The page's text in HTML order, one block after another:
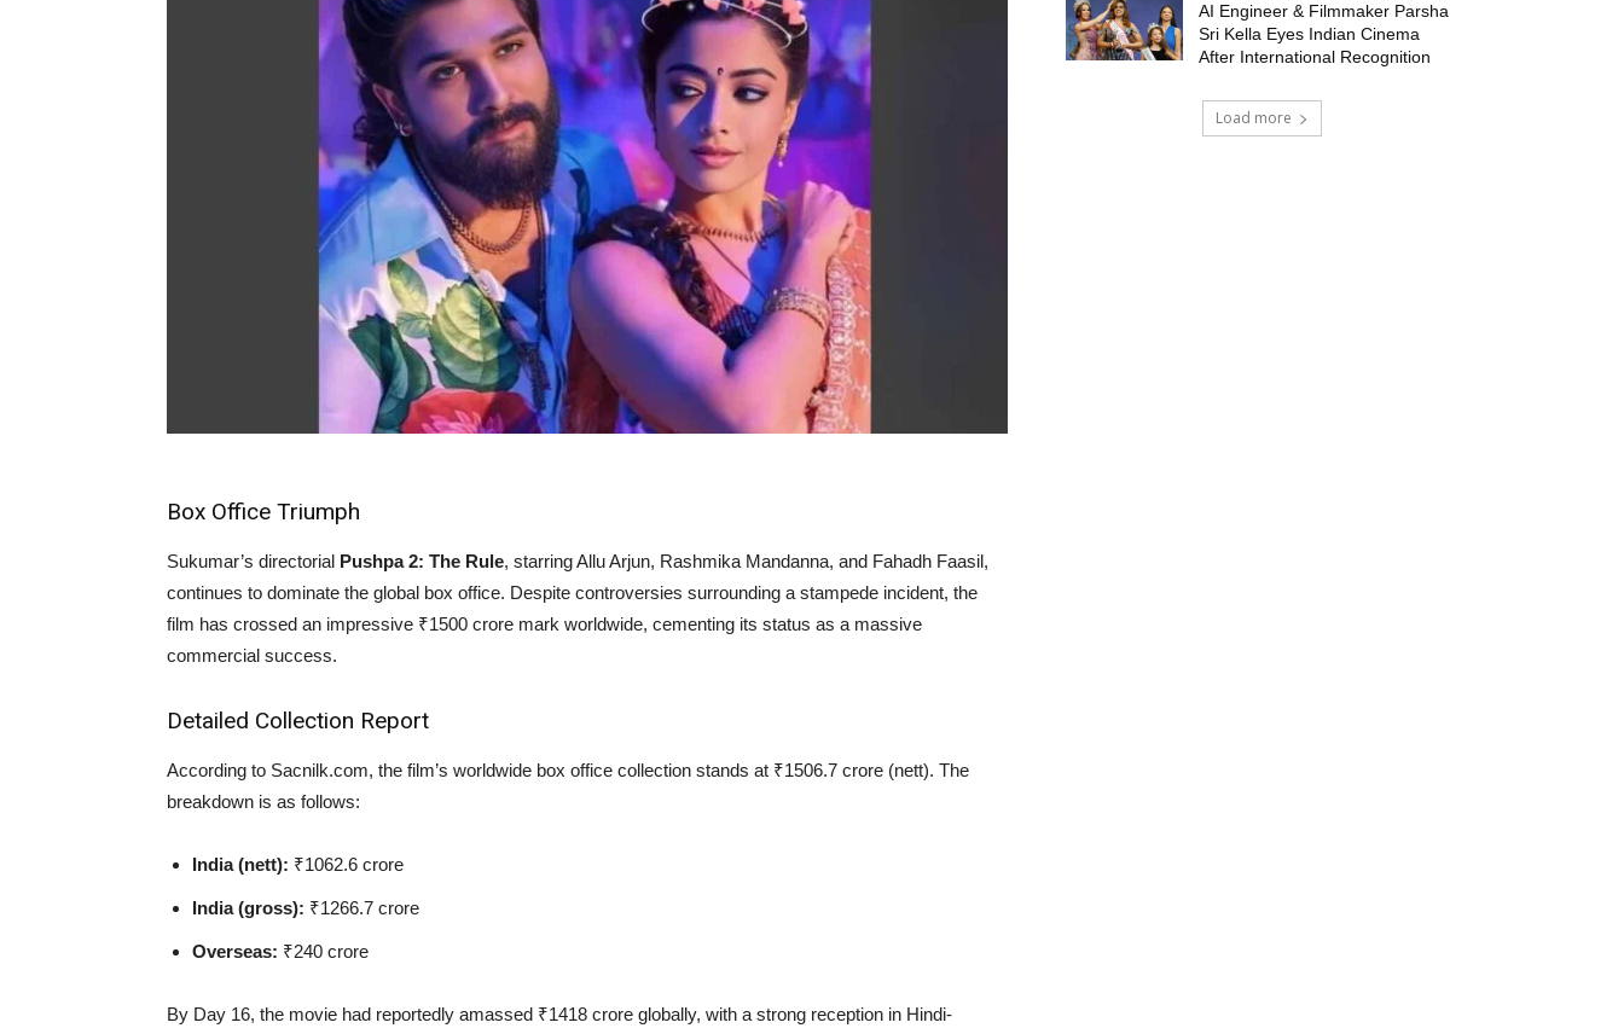
Box Office Triumph
Sukumar’s directorial Pushpa 2: The Rule, starring Allu Arjun, Rashmika Mandanna, and Fahadh Faasil,
continues to dominate the global box office. Despite controversies surrounding a stampede incident, the
film has crossed an impressive ₹1500 crore mark worldwide, cementing its status as a massive
commercial success.
Detailed Collection Report
According to Sacnilk.com, the film’s worldwide box office collection stands at ₹1506.7 crore (nett). The
breakdown is as follows:
India (nett): ₹1062.6 crore
India (gross): ₹1266.7 crore
Overseas: ₹240 crore
By Day 16, the movie had reportedly amassed ₹1418 crore globally, with a strong reception in Hindi-
AI Engineer & Filmmaker Parsha
Sri Kella Eyes Indian Cinema
After International Recognition
Load more